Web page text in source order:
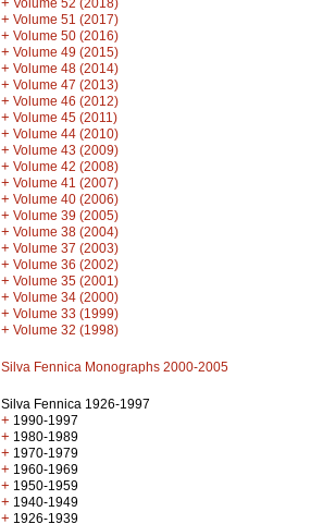
Volume 52 (2018)
+ Volume 51 (2017)
+ Volume 50 (2016)
+ Volume 49 (2015)
+ Volume 48 (2014)
+ Volume 47 (2013)
+ Volume 46 (2012)
+ Volume 45 (2011)
+ Volume 44 (2010)
+ Volume 43 (2009)
+ Volume 42 (2008)
+ Volume 41 (2007)
+ Volume 40 (2006)
+ Volume 39 (2005)
+ Volume 38 (2004)
+ Volume 37 (2003)
+ Volume 36 (2002)
+ Volume 35 (2001)
+ Volume 34 (2000)
+ Volume 33 (1999)
+ Volume 32 (1998)
Silva Fennica Monographs 2000-2005
Silva Fennica 1926-1997
+ 1990-1997
+ 1980-1989
+ 1970-1979
+ 1960-1969
+ 1950-1959
+ 1940-1949
+ 1926-1939